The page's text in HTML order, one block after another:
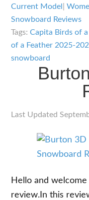
Feather
Review
Current Model
|
Snowboard Reviews
Tags:Capita Birds of
of a Feather 2025-
snowboard
Last Updated
Hello and
review.In this